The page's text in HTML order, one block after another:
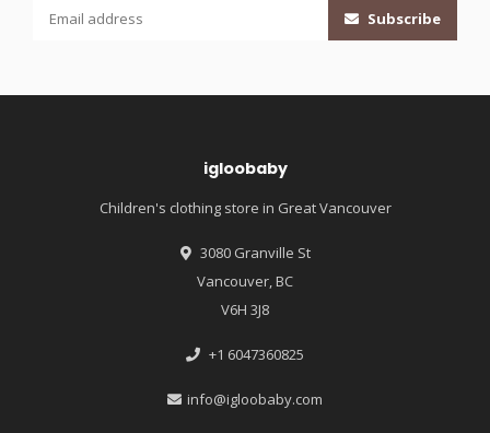
Subscribe
igloobaby
Children's clothing store in Great Vancouver
3080 Granville St
Vancouver, BC
V6H 3J8
+1 6047360825
info@igloobaby.com